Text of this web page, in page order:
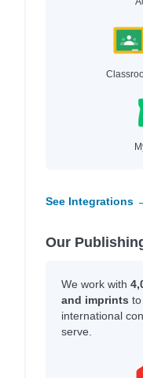
See Integrations
Our
We work with
and imprints
international
serve.